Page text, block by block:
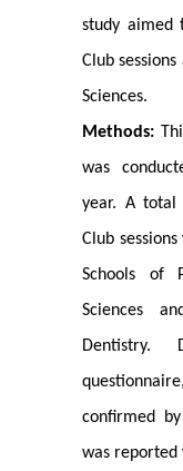
study aimed
Club
Sciences.
Methods:
was
year. A total
Club
Schools of
Sciences
Dentistry.
confirmed
was reported